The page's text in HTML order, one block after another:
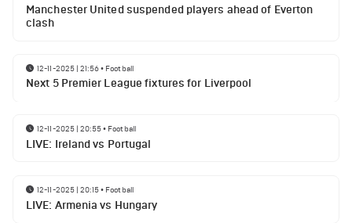
Manchester United suspended players ahead of Everton
clash
12-11-2025 | 21:56• Football
Next 5 Premier League fixtures for Liverpool
12-11-2025 | 20:55• Football
LIVE: Ireland vs Portugal
12-11-2025 | 20:15• Football
LIVE: Armenia vs Hungary